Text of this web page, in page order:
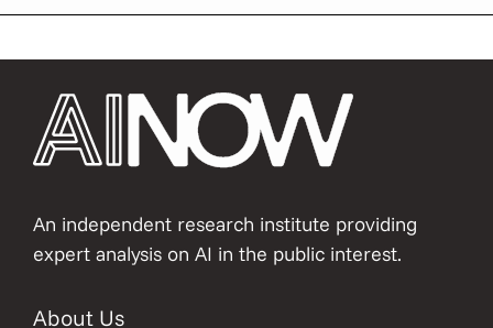
An independent research institute providing
expert analysis on AI in the public interest.
About Us